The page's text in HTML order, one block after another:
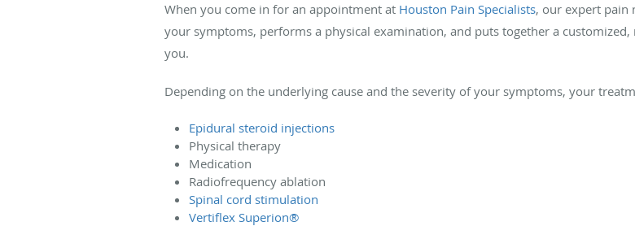
When you come in for an appointment at Houston Pain Specialists, our expert pain
your symptoms, performs a physical examination, and puts together a
you.
Depending on the underlying cause and the severity of your symptoms, your
Epidural steroid injections
Physical therapy
Medication
Radiofrequency ablation
Spinal cord stimulation
Vertiflex Superion®